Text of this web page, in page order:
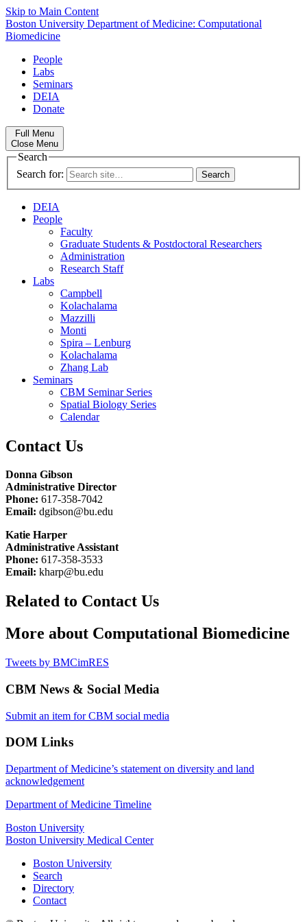
Skip to Main Content
Boston University Department of Medicine: Computational
Biomedicine
People
Labs
Seminars
DEIA
Donate
Full Menu
Close Menu
Search
Search for:
DEIA
People
Faculty
Graduate Students & Postdoctoral Researchers
Administration
Research Staff
Labs
Campbell
Kolachalama
Mazzilli
Monti
Spira – Lenburg
Kolachalama
Zhang Lab
Seminars
CBM Seminar Series
Spatial Biology Series
Calendar
Contact Us
Donna Gibson
Administrative Director
Phone: 617-358-7042
Email: dgibson@bu.edu
Katie Harper
Administrative Assistant
Phone: 617-358-3533
Email: kharp@bu.edu
Related to Contact Us
More about Computational Biomedicine
Tweets by BMCimRES
CBM News & Social Media
Submit an item for CBM social media
DOM Links
Department of Medicine’s statement on diversity and land
acknowledgement
Department of Medicine Timeline
Boston University
Boston University Medical Center
Boston University
Search
Directory
Contact